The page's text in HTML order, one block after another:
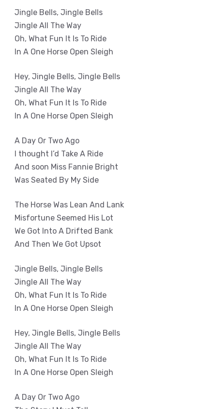
Jingle Bells, Jingle Bells
Jingle All The Way
Oh, What Fun It Is To Ride
In A One Horse Open Sleigh
Hey, Jingle Bells, Jingle Bells
Jingle All The Way
Oh, What Fun It Is To Ride
In A One Horse Open Sleigh
A Day Or Two Ago
I thought I’d Take A Ride
And soon Miss Fannie Bright
Was Seated By My Side
The Horse Was Lean And Lank
Misfortune Seemed His Lot
We Got Into A Drifted Bank
And Then We Got Upsot
Jingle Bells, Jingle Bells
Jingle All The Way
Oh, What Fun It Is To Ride
In A One Horse Open Sleigh
Hey, Jingle Bells, Jingle Bells
Jingle All The Way
Oh, What Fun It Is To Ride
In A One Horse Open Sleigh
A Day Or Two Ago